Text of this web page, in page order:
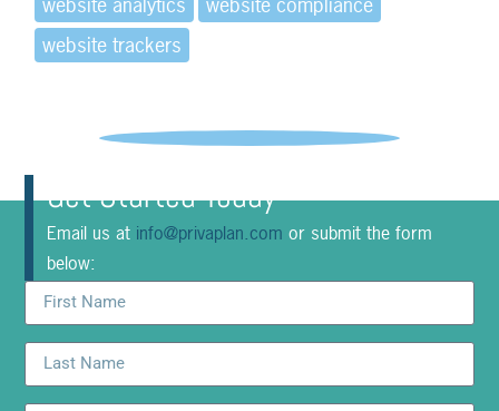
website trackers
Get Started Today
Email us at info@privaplan.com or submit the form
below: